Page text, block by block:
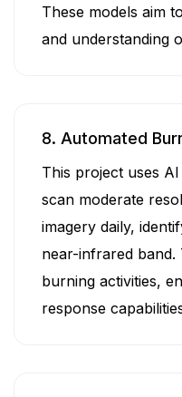
These models aim
and understanding
8. Automated
This project uses
scan moderate
imagery daily,
near-infrared band.
burning activities,
response